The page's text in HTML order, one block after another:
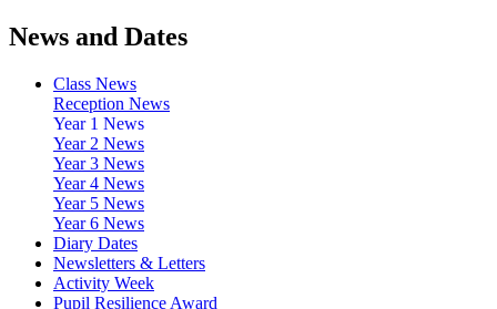
News and Dates
Class News
Reception News
Year 1 News
Year 2 News
Year 3 News
Year 4 News
Year 5 News
Year 6 News
Diary Dates
Newsletters & Letters
Activity Week
Pupil Resilience Award